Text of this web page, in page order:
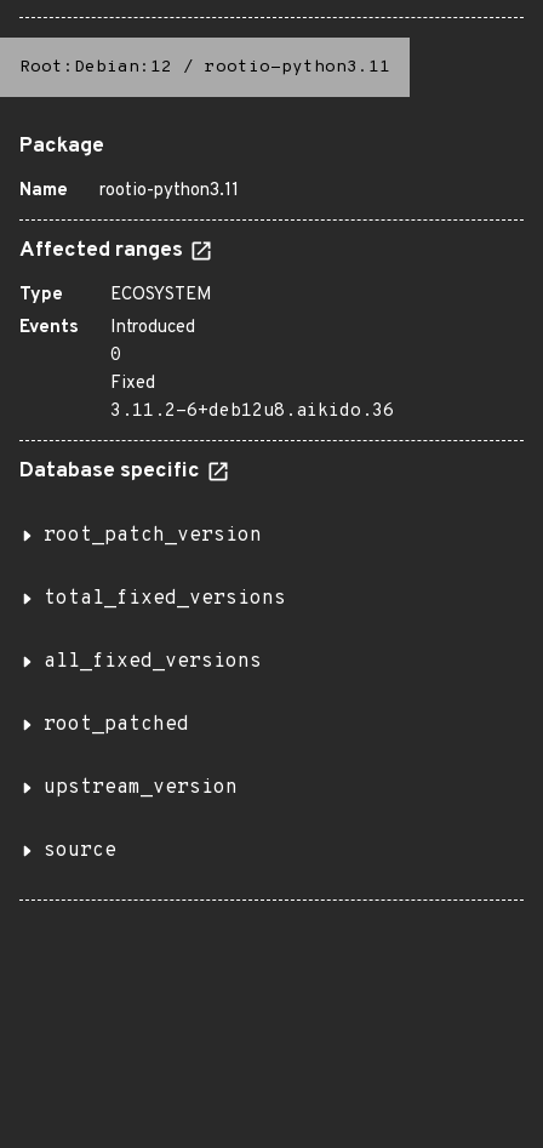
Root:Debian:12 / rootio-python3.11
Package
Name rootio-python3.11
Affected ranges
Type
ECOSYSTEM
Events
Introduced
0
Fixed
3.11.2-6+deb12u8.aikido.36
Database specific
root_patch_version
total_fixed_versions
all_fixed_versions
root_patched
upstream_version
source